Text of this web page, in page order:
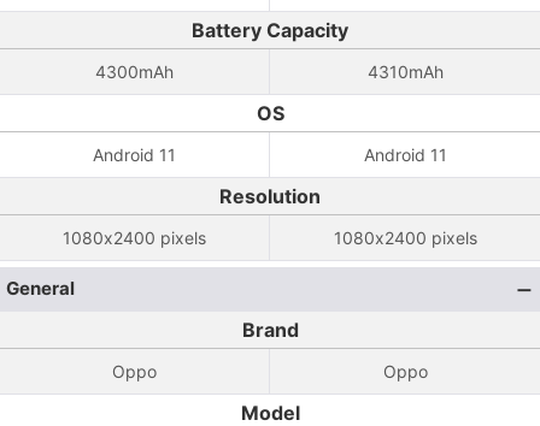
Battery Capacity
4300mAh 4310mAh
OS
Android 11 Android 11
Resolution
1080x2400 pixels 1080x2400 pixels
General
Brand
Oppo Oppo
Model